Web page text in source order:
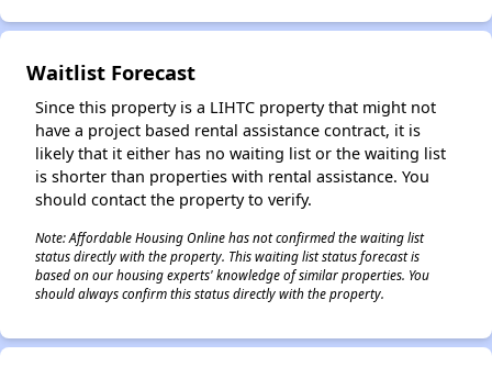
Waitlist Forecast
Since this property is a LIHTC property that might not
have a project based rental assistance contract, it is
likely that it either has no waiting list or the waiting list
is shorter than properties with rental assistance. You
should contact the property to verify.
Note: Affordable Housing Online has not confirmed the waiting list
status directly with the property. This waiting list status forecast is
based on our housing experts' knowledge of similar properties. You
should always confirm this status directly with the property.